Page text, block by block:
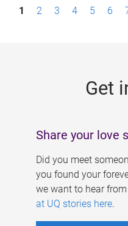
P1 2 3 4 5 6
Get
Share your love
Did you meet
you found your
we want to hear
at UQ stories here.